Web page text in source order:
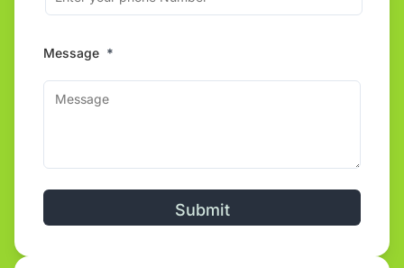
Message *